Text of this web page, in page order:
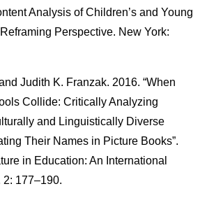
Analysis of Children’s and Young
Perspective. New York:
Judith K. Franzak. 2016. “When
Collide: Critically Analyzing
and Linguistically Diverse
Their Names in Picture Books”.
in Education: An International
2: 177–190.